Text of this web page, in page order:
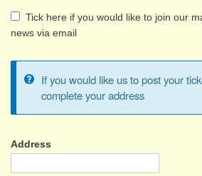
Tick here if you would like to join our
news via email
Information
message
If you would like us to post your
complete your address
Address